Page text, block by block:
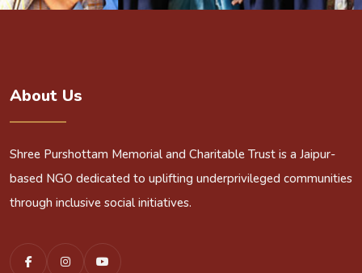
About Us
Shree Purshottam Memorial and Charitable Trust is a Jaipur-
based NGO dedicated to uplifting underprivileged communities
through inclusive social initiatives.